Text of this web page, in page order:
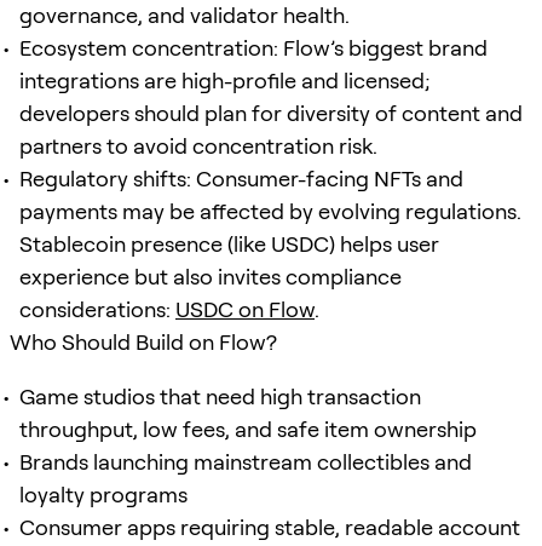
governance, and validator health.
Ecosystem concentration: Flow’s biggest brand
integrations are high-profile and licensed;
developers should plan for diversity of content and
partners to avoid concentration risk.
Regulatory shifts: Consumer-facing NFTs and
payments may be affected by evolving regulations.
Stablecoin presence (like USDC) helps user
experience but also invites compliance
considerations: USDC on Flow.
Who Should Build on Flow?
Game studios that need high transaction
throughput, low fees, and safe item ownership
Brands launching mainstream collectibles and
loyalty programs
Consumer apps requiring stable, readable account